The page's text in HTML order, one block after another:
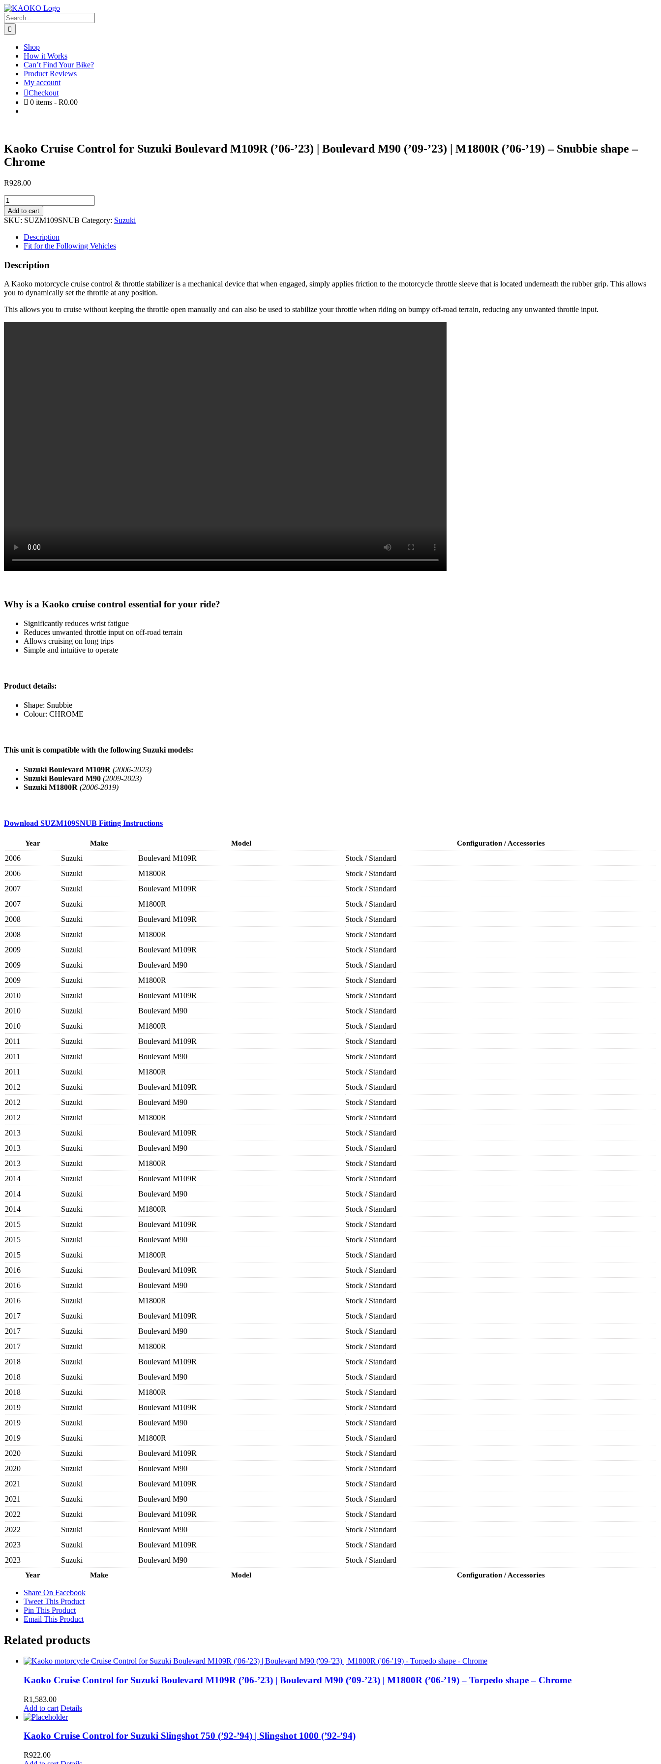
Skip
to
content
Search
for:
Shop
How it Works
Can’t Find Your Bike?
Product Reviews
My account
Checkout
0 items - R0.00
Kaoko Cruise Control for Suzuki Boulevard M109R (’06-’23) | Boulevard M90 (’09-’23) | M1800R (’06-’19) – Snubbie shape –
Chrome
R928.00
Kaoko
Cruise
Control
for
Suzuki
Boulevard
M109R
('06-
'23)
Boulevard
M90
('09-
'23)
|
Add to cart
SKU: SUZM109SNUB Category: Suzuki
Description
Fit for the Following Vehicles
Description
A Kaoko motorcycle cruise control & throttle stabilizer is a mechanical device that when engaged, simply applies friction to the motorcycle throttle sleeve that is located underneath the rubber grip. This allows
you to dynamically set the throttle at any position.
This allows you to cruise without keeping the throttle open manually and can also be used to stabilize your throttle when riding on bumpy off-road terrain, reducing any unwanted throttle input.
Why is a Kaoko cruise control essential for your ride?
Significantly reduces wrist fatigue
Reduces unwanted throttle input on off-road terrain
Allows cruising on long trips
Simple and intuitive to operate
Product details:
Shape: Snubbie
Colour: CHROME
This unit is compatible with the following Suzuki models:
Suzuki Boulevard M109R (2006-2023)
Suzuki Boulevard M90 (2009-2023)
Suzuki M1800R (2006-2019)
Download SUZM109SNUB Fitting Instructions
Year Make Model Configuration / Accessories
Year Make Model Configuration / Accessories
2006 Suzuki Boulevard M109R
Stock / Standard
2006
Suzuki M1800R
Stock / Standard
2007
Suzuki Boulevard M109R
Stock / Standard
2007
Suzuki M1800R
Stock / Standard
2008
Suzuki Boulevard M109R
Stock / Standard
2008
Suzuki M1800R
Stock / Standard
2009
Suzuki Boulevard M109R
Stock / Standard
2009
Suzuki Boulevard M90
Stock / Standard
2009
Suzuki M1800R
Stock / Standard
2010
Suzuki Boulevard M109R
Stock / Standard
2010
Suzuki Boulevard M90
Stock / Standard
2010
Suzuki M1800R
Stock / Standard
2011
Suzuki Boulevard M109R
Stock / Standard
2011
Suzuki Boulevard M90
Stock / Standard
2011
Suzuki M1800R
Stock / Standard
2012
Suzuki Boulevard M109R
Stock / Standard
2012
Suzuki Boulevard M90
Stock / Standard
2012
Suzuki M1800R
Stock / Standard
2013
Suzuki Boulevard M109R
Stock / Standard
2013
Suzuki Boulevard M90
Stock / Standard
2013
Suzuki M1800R
Stock / Standard
2014
Suzuki Boulevard M109R
Stock / Standard
2014
Suzuki Boulevard M90
Stock / Standard
2014
Suzuki M1800R
Stock / Standard
2015
Suzuki Boulevard M109R
Stock / Standard
2015
Suzuki Boulevard M90
Stock / Standard
2015
Suzuki M1800R
Stock / Standard
2016
Suzuki Boulevard M109R
Stock / Standard
2016
Suzuki Boulevard M90
Stock / Standard
2016
Suzuki M1800R
Stock / Standard
2017
Suzuki Boulevard M109R
Stock / Standard
2017
Suzuki Boulevard M90
Stock / Standard
2017
Suzuki M1800R
Stock / Standard
2018
Suzuki Boulevard M109R
Stock / Standard
2018
Suzuki Boulevard M90
Stock / Standard
2018
Suzuki M1800R
Stock / Standard
2019
Suzuki Boulevard M109R
Stock / Standard
2019
Suzuki Boulevard M90
Stock / Standard
2019
Suzuki M1800R
Stock / Standard
2020
Suzuki Boulevard M109R
Stock / Standard
2020
Suzuki Boulevard M90
Stock / Standard
2021
Suzuki Boulevard M109R
Stock / Standard
2021
Suzuki Boulevard M90
Stock / Standard
2022
Suzuki Boulevard M109R
Stock / Standard
2022
Suzuki Boulevard M90
Stock / Standard
2023
Suzuki Boulevard M109R
Stock / Standard
2023
Suzuki Boulevard M90 Stock / Standard
Share On Facebook
Tweet This Product
Pin This Product
Email This Product
Related products
Kaoko Cruise Control for Suzuki Boulevard M109R (’06-’23) | Boulevard M90 (’09-’23) | M1800R (’06-’19) – Torpedo shape – Chrome
R1,583.00
Add to cart Details
Kaoko Cruise Control for Suzuki Slingshot 750 (’92-’94) | Slingshot 1000 (’92-’94)
R922.00